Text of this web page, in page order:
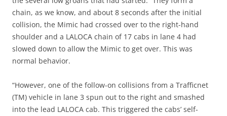
chain, as we know, and about 8 seconds after the initial
collision, the Mimic had crossed over to the right-hand
shoulder and a LALOCA chain of 17 cabs in lane 4 had
slowed down to allow the Mimic to get over. This was
normal behavior.
“However, one of the follow-on collisions from a Trafficnet
(TM) vehicle in lane 3 spun out to the right and smashed
into the lead LALOCA cab. This triggered the cabs’ self-